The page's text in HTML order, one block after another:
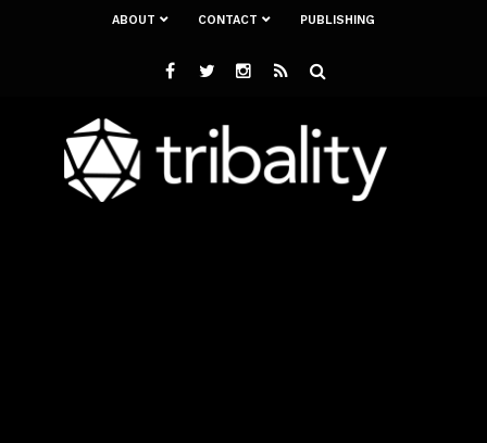
ABOUT CONTACT PUBLISHING